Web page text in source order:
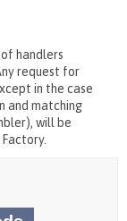
handlers
request for
in the case
and matching
will be